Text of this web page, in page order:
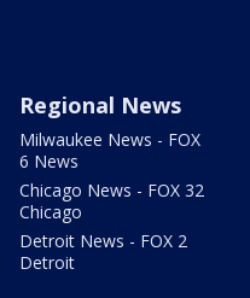
Regional News
Milwaukee News - FOX
6 News
Chicago News - FOX 32
Chicago
Detroit News - FOX 2
Detroit